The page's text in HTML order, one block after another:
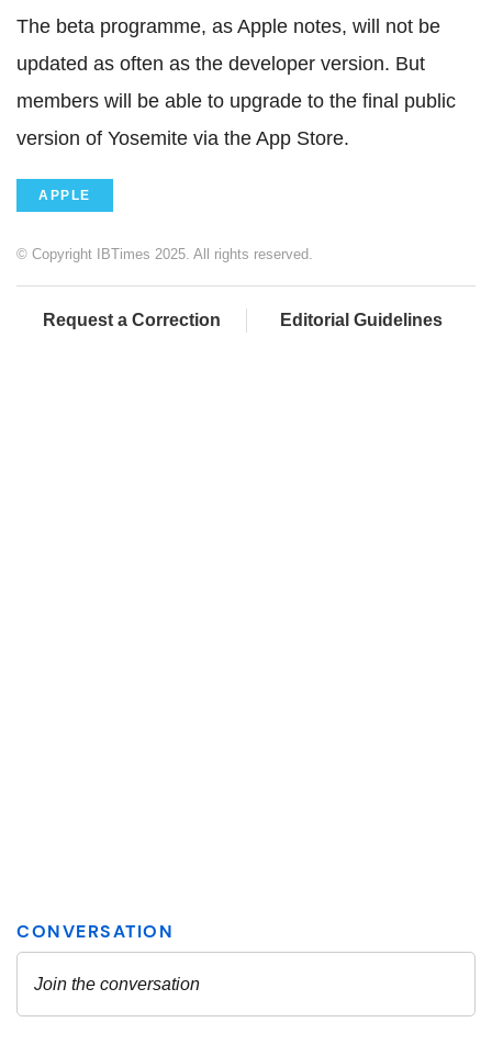
The beta programme, as Apple notes, will not be
updated as often as the developer version. But
members will be able to upgrade to the final public
version of Yosemite via the App Store.
APPLE
© Copyright IBTimes 2025. All rights reserved.
Request a Correction Editorial Guidelines